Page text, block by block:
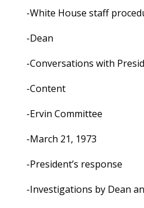
-White House staff
-Dean
-Conversations with
-Content
-Ervin Committee
-March 21, 1973
-President’s response
-Investigations by Dean